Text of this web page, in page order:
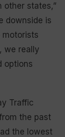
other states,”
downside is
we really
options
Traffic
the past
the lowest